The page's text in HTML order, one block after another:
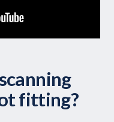
fitting?